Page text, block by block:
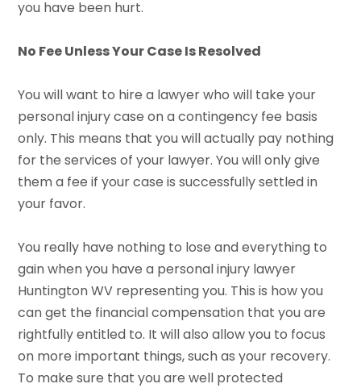
you have been hurt.
No Fee Unless Your Case Is Resolved
You will want to hire a lawyer who will take your
personal injury case on a contingency fee basis
only. This means that you will actually pay nothing
for the services of your lawyer. You will only give
them a fee if your case is successfully settled in
your favor.
You really have nothing to lose and everything to
gain when you have a personal injury lawyer
Huntington WV representing you. This is how you
can get the financial compensation that you are
rightfully entitled to. It will also allow you to focus
on more important things, such as your recovery.
To make sure that you are well protected